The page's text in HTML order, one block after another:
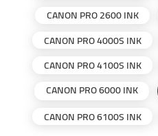
CANON PRO 2600 INK
CANON PRO 4000S INK
CANON PRO 4100S INK
CANON PRO 6000 INK
CANON PRO 6100S INK